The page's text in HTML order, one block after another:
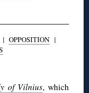
OPPOSITION|
of Vilnius, which